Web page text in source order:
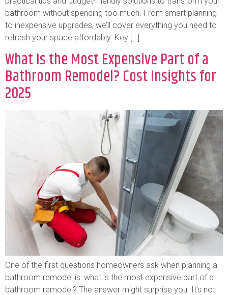
bathroom without spending too much. From smart planning
to inexpensive upgrades, we’ll cover everything you need to
refresh your space affordably. Key […]
What Is the Most Expensive Part of a
Bathroom Remodel? Cost Insights for
2025
One of the first questions homeowners ask when planning a
bathroom remodel is: what is the most expensive part of a
bathroom remodel? The answer might surprise you. It’s not